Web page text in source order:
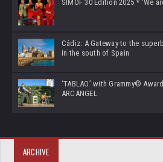
SIMOF 30 Edition 2025 * ‘We
Cádiz: A Gateway to the
in the south of Spain
‘TABLAO’ with Grammy©
ARCANGEL
ARCHIVE